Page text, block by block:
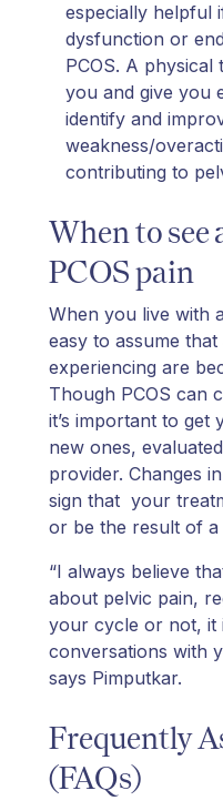
especially helpful
dysfunction or
PCOS. A
you and give you
identify and
weakness/
contributing to
When to see
PCOS pain
When you live with
easy to assume
experiencing are
Though PCOS can
it’s important to get
new ones,
provider. Changes
sign that your
or be the result of a
“I always believe
about pelvic pain,
your cycle or not, it
conversations with
says Pimputkar.
Frequently
(FAQs)